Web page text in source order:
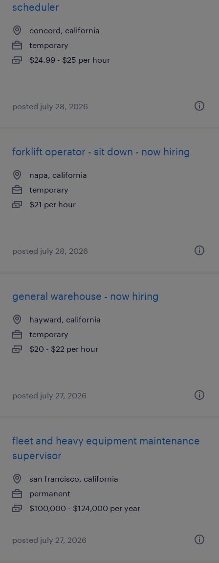
scheduler
concord, california
temporary
$24.99 - $25 per hour
posted july 28, 2026
forklift operator - sit down - now hiring
napa, california
temporary
$21 per hour
posted july 28, 2026
general warehouse - now hiring
hayward, california
temporary
$20 - $22 per hour
posted july 27, 2026
fleet and heavy equipment maintenance
supervisor
san francisco, california
permanent
$100,000 - $124,000 per year
posted july 27, 2026